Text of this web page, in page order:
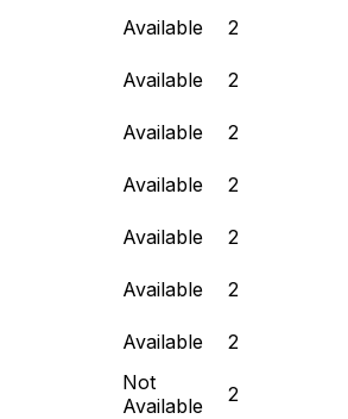
Available
2
Available
2
Available
2
Available
2
Available
2
Available
2
Available
2
Not
Available
2